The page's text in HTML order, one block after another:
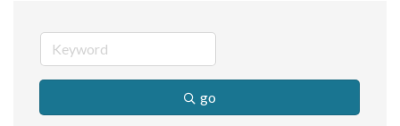
go